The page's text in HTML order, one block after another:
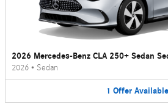
2026 Mercedes-Benz CLA 250+ Sedan
2026 • Sedan
1 Offer Available